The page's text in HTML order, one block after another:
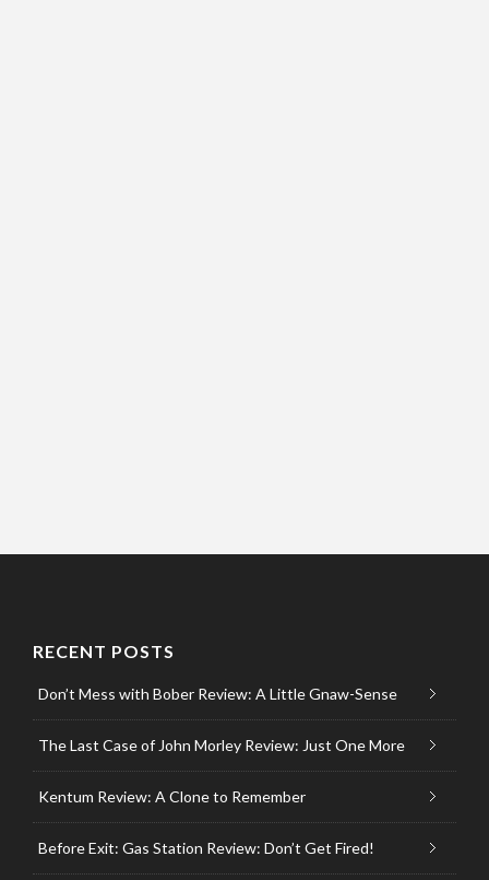
RECENT POSTS
Don’t Mess with Bober Review: A Little Gnaw-Sense
The Last Case of John Morley Review: Just One More
Kentum Review: A Clone to Remember
Before Exit: Gas Station Review: Don’t Get Fired!